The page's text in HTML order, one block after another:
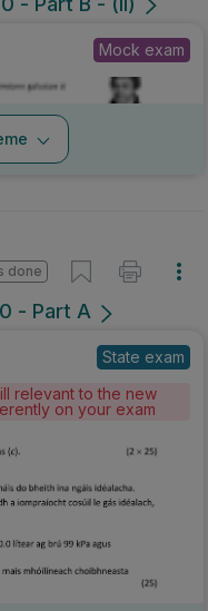
Mock exam
- Part A
done
State exam
relevant to the new
on your exam